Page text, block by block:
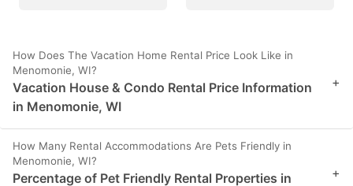
How Does The Vacation Home Rental Price Look Like in
Menomonie, WI?
Vacation House & Condo Rental Price Information
in Menomonie, WI
+
How Many Rental Accommodations Are Pets Friendly in
Menomonie, WI?
Percentage of Pet Friendly Rental Properties in
+